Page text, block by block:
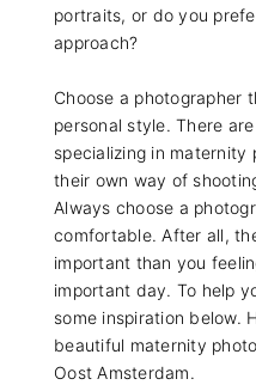
portraits, or do you
approach?
Choose a photographer
personal style. There
specializing in maternity
their own way of
Always choose a
comfortable. After all,
important than you
important day. To help
some inspiration below.
beautiful maternity
Oost Amsterdam.